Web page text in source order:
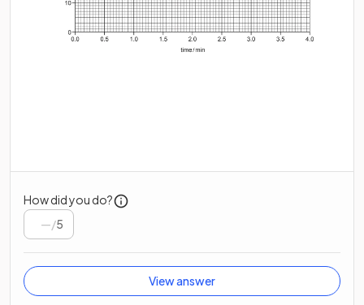
How did you do?
/5
View answer